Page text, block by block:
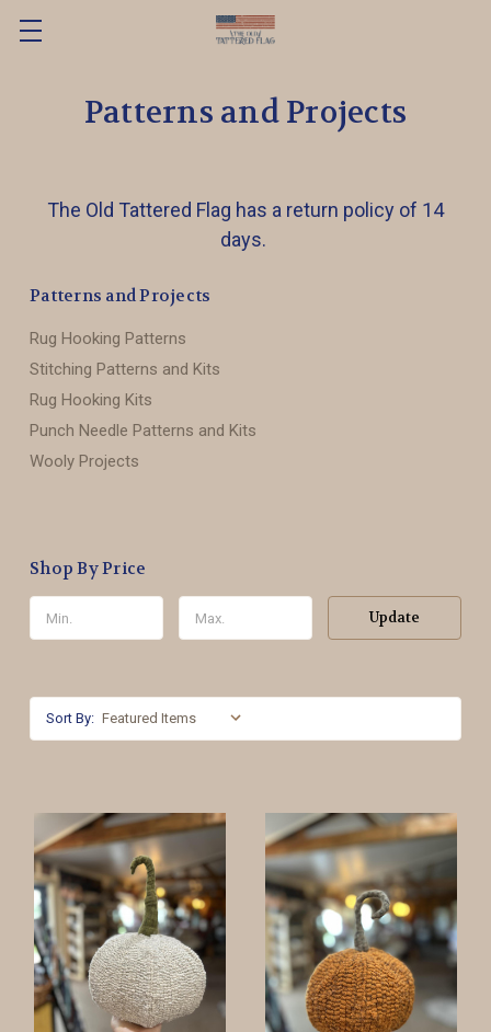
Patterns and Projects
The Old Tattered Flag has a return policy of 14
days.
Patterns and Projects
Rug Hooking Patterns
Stitching Patterns and Kits
Rug Hooking Kits
Punch Needle Patterns and Kits
Wooly Projects
Shop By Price
Update
Sort By: